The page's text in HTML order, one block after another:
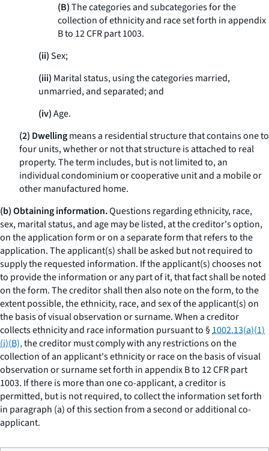
(B)The categories and subcategories for the
collection of ethnicity and race set forth in appendix
B to 12 CFR part 1003.
(ii)Sex;
(iii) Marital status, using the categories married,
unmarried, and separated; and
(iv)Age.
(2) Dwellingmeans a residential structure that contains one to
four units, whether or not that structure is attached to real
property. The term includes, but is not limited to, an
individual condominium or cooperative unit and a mobile or
other manufactured home.
(b) Obtaining information.Questions regarding ethnicity, race,
sex, marital status, and age may be listed, at the creditor's option,
on the application form or on a separate form that refers to the
application. The applicant(s) shall be asked but not required to
supply the requested information. If the applicant(s) chooses not
to provide the information or any part of it, that fact shall be noted
on the form. The creditor shall then also note on the form, to the
extent possible, the ethnicity, race, and sex of the applicant(s) on
the basis of visual observation or surname. When a creditor
collects ethnicity and race information pursuant to §1002.13(a)(1)
(i)(B),the creditor must comply with any restrictions on the
collection of an applicant's ethnicity or race on the basis of visual
observation or surname set forth in appendix B to 12 CFR part
1003. If there is more than one co-applicant, a creditor is
permitted, but is not required, to collect the information set forth
in paragraph (a) of this section from a second or additional co-
applicant.